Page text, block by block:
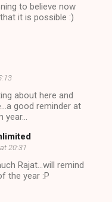
to believe now
it is possible :)
about here and
good reminder at
20:31
Rajat...will remind
the year :P